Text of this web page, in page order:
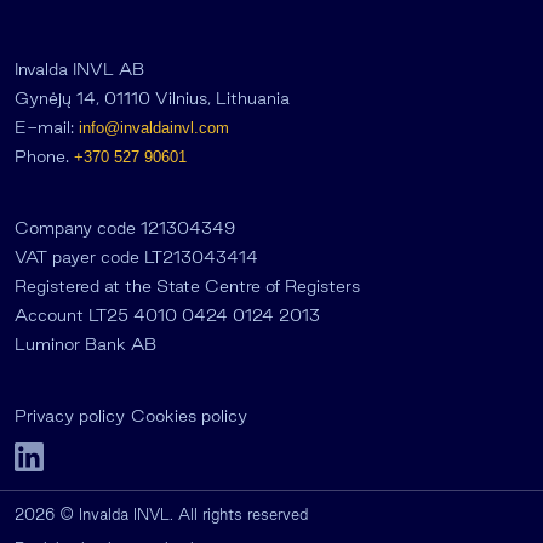
Invalda INVL AB
Gynėjų 14, 01110 Vilnius, Lithuania
E-mail: info@invaldainvl.com
Phone. +370 527 90601
Company code 121304349
VAT payer code LT213043414
Registered at the State Centre of Registers
Account LT25 4010 0424 0124 2013
Luminor Bank AB
Privacy policy Cookies policy
2026 © Invalda INVL. All rights reserved